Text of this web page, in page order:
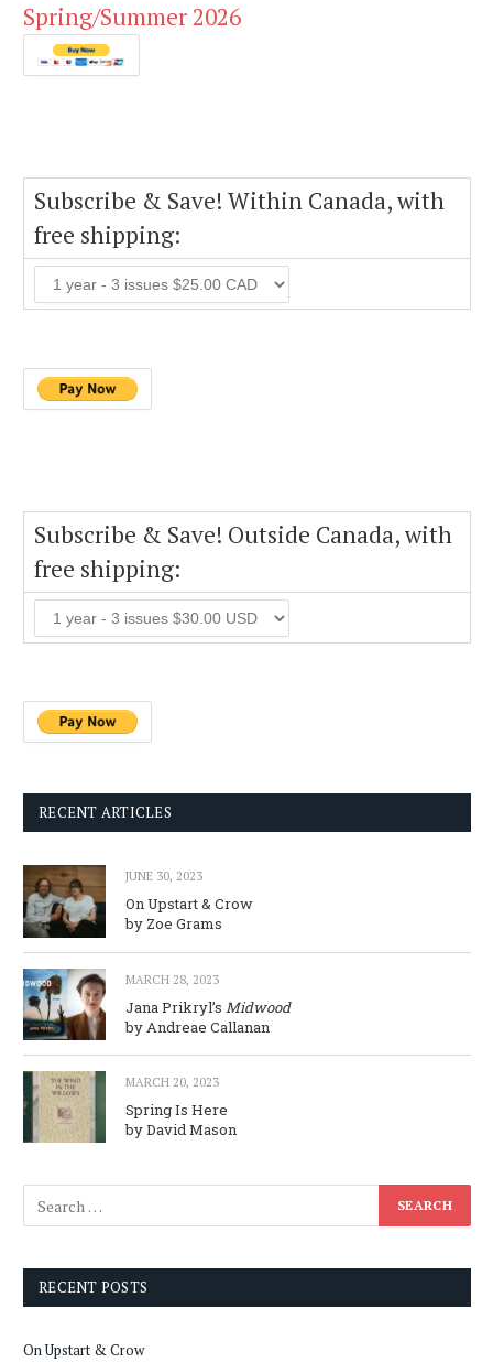
Spring/Summer 2026
Subscribe & Save! Within Canada, with
free shipping:
Subscribe & Save! Outside Canada, with
free shipping:
RECENT ARTICLES
JUNE 30, 2023
On Upstart & Crow
by Zoe Grams
MARCH 28, 2023
Jana Prikryl’s Midwood
by Andreae Callanan
MARCH 20, 2023
Spring Is Here
by David Mason
RECENT POSTS
On Upstart & Crow